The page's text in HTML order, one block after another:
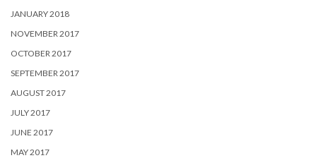
JANUARY 2018
NOVEMBER 2017
OCTOBER 2017
SEPTEMBER 2017
AUGUST 2017
JULY 2017
JUNE 2017
MAY 2017